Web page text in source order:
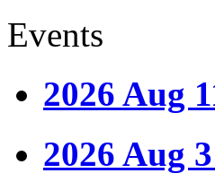
Events
2026 Aug
2026 Aug